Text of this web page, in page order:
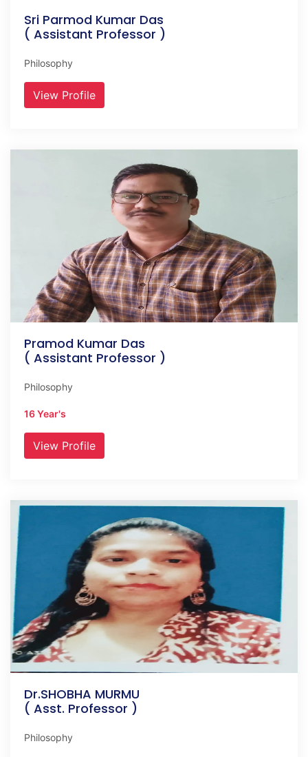
Sri Parmod Kumar Das
( Assistant Professor )
Philosophy
View Profile
Pramod Kumar Das
( Assistant Professor )
Philosophy
16 Year's
View Profile
Dr.SHOBHA MURMU
( Asst. Professor )
Philosophy